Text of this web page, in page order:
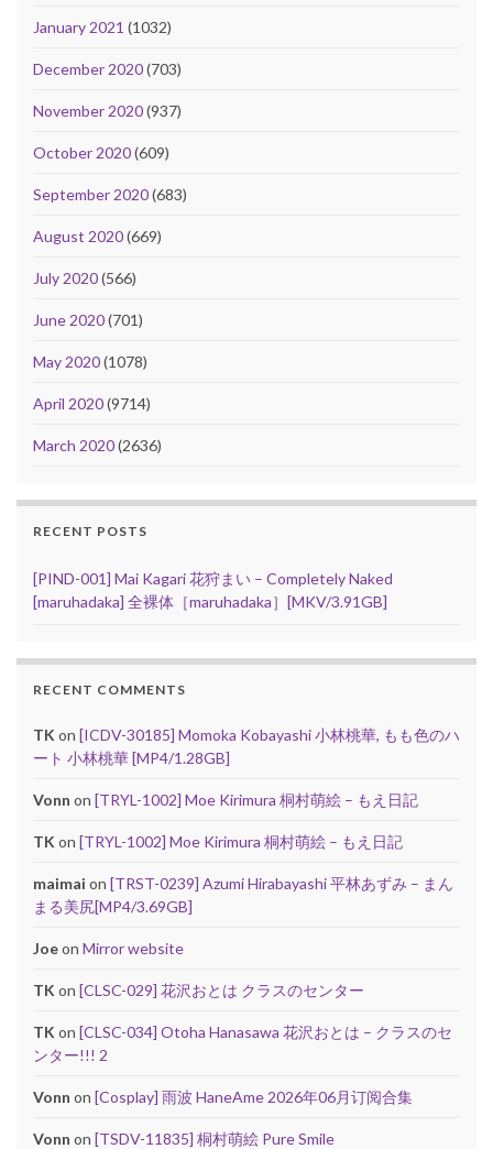
January 2021 (1032)
December 2020(703)
November 2020(937)
October 2020(609)
September 2020(683)
August 2020(669)
July 2020(566)
June 2020(701)
May 2020(1078)
April 2020(9714)
March 2020(2636)
RECENT POSTS
[PIND-001] Mai Kagari 花狩まい – Completely Naked
[maruhadaka] 全裸体［maruhadaka］[MKV/3.91GB]
RECENT COMMENTS
TKon [ICDV-30185] Momoka Kobayashi 小林桃華, もも色のハ
ート 小林桃華 [MP4/1.28GB]
Vonn on [TRYL-1002] Moe Kirimura 桐村萌絵 – もえ日記
TKon [TRYL-1002] Moe Kirimura 桐村萌絵 – もえ日記
maimai on [TRST-0239] Azumi Hirabayashi 平林あずみ – まん
まる美尻[MP4/3.69GB]
Joeon Mirror website
TKon [CLSC-029] 花沢おとは クラスのセンター
TKon [CLSC-034] Otoha Hanasawa 花沢おとは – クラスのセ
ンター!!! 2
Vonn on [Cosplay] 雨波 HaneAme 2026年06月订阅合集
Vonn on [TSDV-11835] 桐村萌絵 Pure Smile